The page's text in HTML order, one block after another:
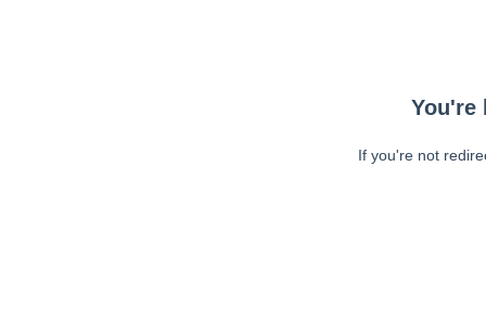
You're
If you're not